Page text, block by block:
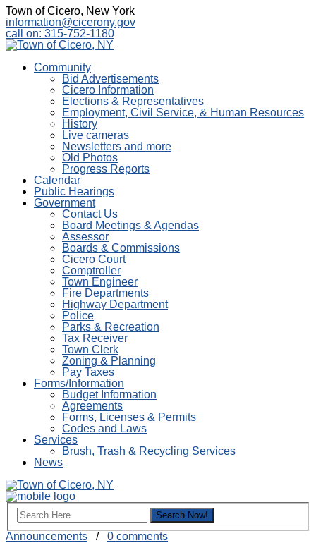
Town of Cicero, New York
information@cicerony.gov
call on: 315-752-1180
Community
Bid Advertisements
Cicero Information
Elections & Representatives
Employment, Civil Service, & Human Resources
History
Live cameras
Newsletters and more
Old Photos
Progress Reports
Calendar
Public Hearings
Government
Contact Us
Board Meetings & Agendas
Assessor
Boards & Commissions
Cicero Court
Comptroller
Town Engineer
Fire Departments
Highway Department
Police
Parks & Recreation
Tax Receiver
Town Clerk
Zoning & Planning
Pay Taxes
Forms/Information
Budget Information
Agreements
Forms, Licenses & Permits
Codes and Laws
Services
Brush, Trash & Recycling Services
News
Announcements / 0 comments